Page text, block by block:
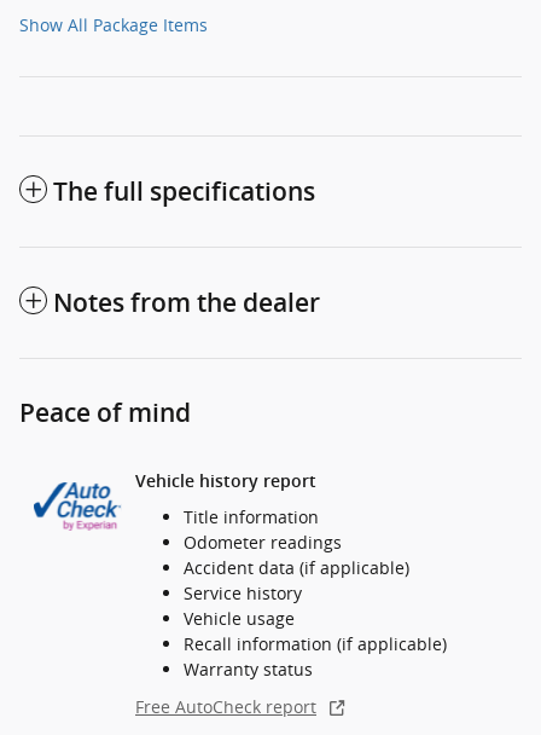
Show All Package Items
The full specifications
Notes from the dealer
Peace of mind
Vehicle history report
Title information
Odometer readings
Accident data (if applicable)
Service history
Vehicle usage
Recall information (if applicable)
Warranty status
Free AutoCheck report